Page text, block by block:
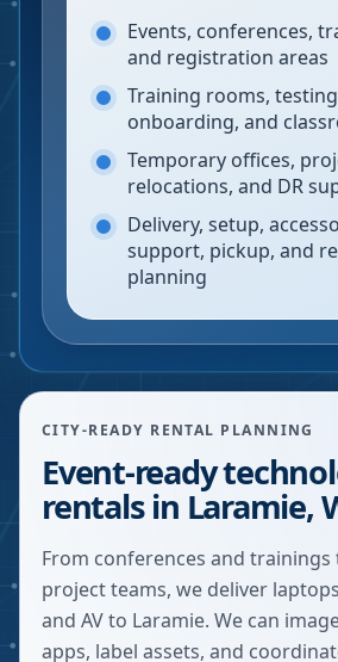
Events, conferences,
and registration areas
Training rooms,
onboarding, and
Temporary offices,
relocations, and DR
Delivery, setup,
support, pickup, and
planning
CITY-READY RENTAL PLANNING
Event-ready
rentals in Laramie,
From conferences and
project teams, we deliver
and AV to Laramie. We can
apps, label assets, and